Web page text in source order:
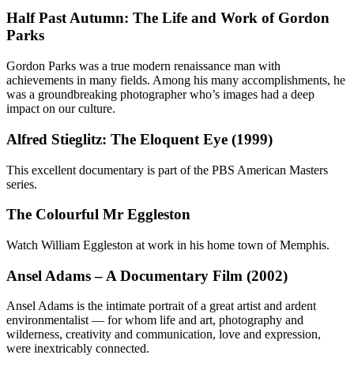
Half Past Autumn: The Life and Work of Gordon
Parks
Gordon Parks was a true modern renaissance man with
achievements in many fields. Among his many accomplishments, he
was a groundbreaking photographer who’s images had a deep
impact on our culture.
Alfred Stieglitz: The Eloquent Eye (1999)
This excellent documentary is part of the PBS American Masters
series.
The Colourful Mr Eggleston
Watch William Eggleston at work in his home town of Memphis.
Ansel Adams – A Documentary Film (2002)
Ansel Adams is the intimate portrait of a great artist and ardent
environmentalist — for whom life and art, photography and
wilderness, creativity and communication, love and expression,
were inextricably connected.